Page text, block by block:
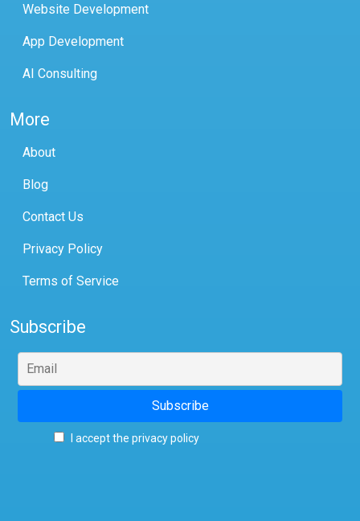
Website Development
App Development
AI Consulting
More
About
Blog
Contact Us
Privacy Policy
Terms of Service
Subscribe
I accept the privacy policy